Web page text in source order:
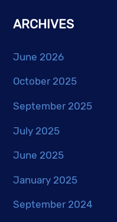
ARCHIVES
June 2026
October 2025
September 2025
July 2025
June 2025
January 2025
September 2024